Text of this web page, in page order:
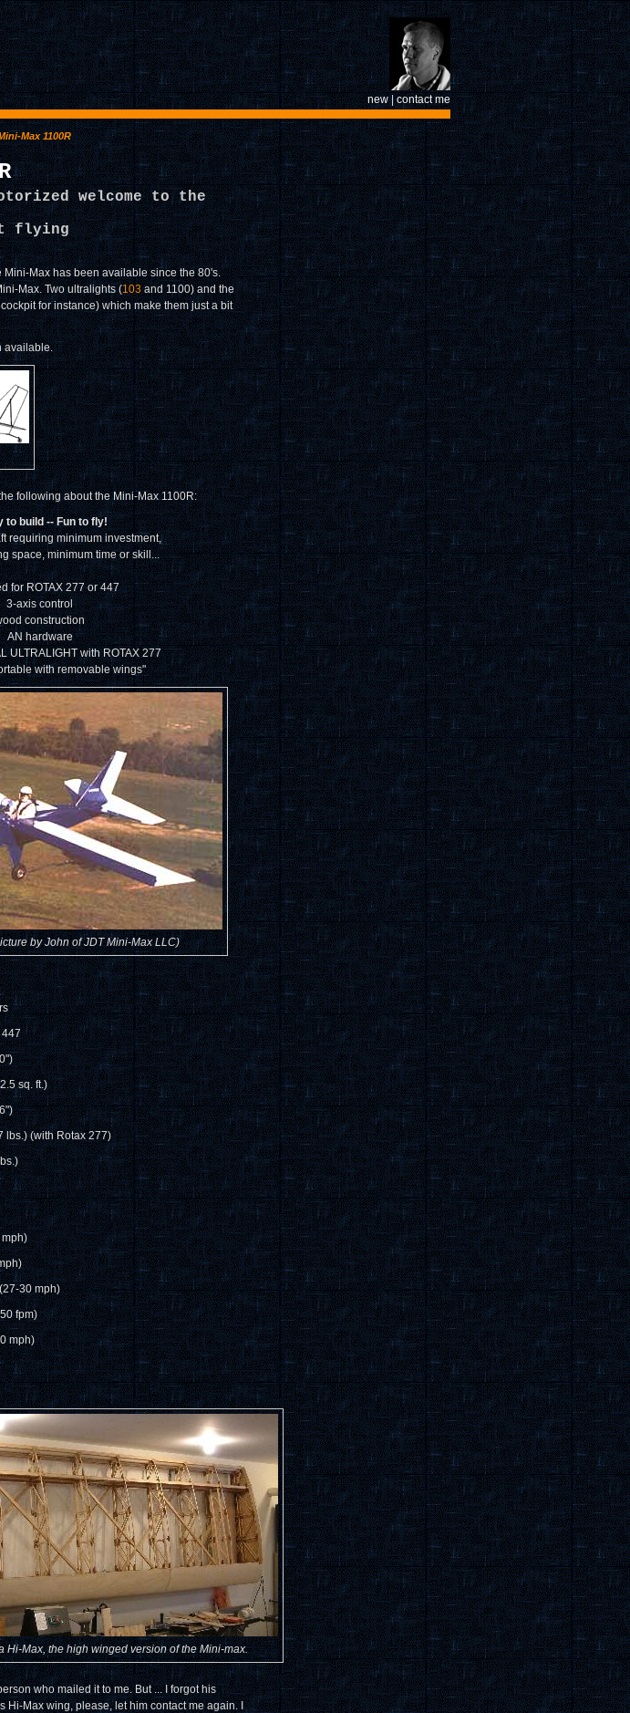
new|contact me
Max 1100R
welcome to the
flying
Max has been available since the 80's.
Max. Two ultralights (103and 1100) and the
for instance) which make them just a bit
available.
following about the Mini-Max 1100R:
to build -- Fun to fly!
requiring minimum investment,
space, minimum time or skill...
for ROTAX 277 or 447
3-axis control
construction
AN hardware
ULTRALIGHT with ROTAX 277
with removable wings"
by John of JDT Mini-Max LLC)
447
sq. ft.)
lbs.) (with Rotax 277)
mph)
30 mph)
fpm)
mph)
Hi-Max, the high winged version of the Mini-max.
who mailed it to me. But ... I forgot his
Hi-Max wing, please, let him contact me again. I